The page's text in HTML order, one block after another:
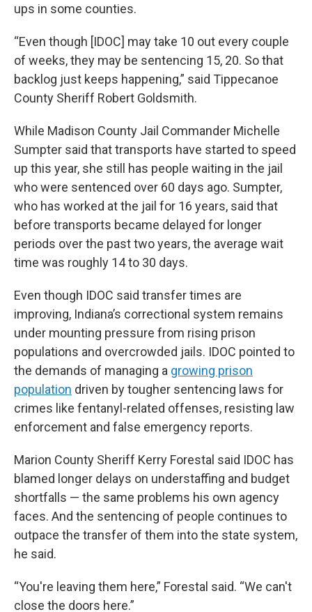
ups in some counties.
“Even though [IDOC] may take 10 out every couple
of weeks, they may be sentencing 15, 20. So that
backlog just keeps happening,” said Tippecanoe
County Sheriff Robert Goldsmith.
While Madison County Jail Commander Michelle
Sumpter said that transports have started to speed
up this year, she still has people waiting in the jail
who were sentenced over 60 days ago. Sumpter,
who has worked at the jail for 16 years, said that
before transports became delayed for longer
periods over the past two years, the average wait
time was roughly 14 to 30 days.
Even though IDOC said transfer times are
improving, Indiana’s correctional system remains
under mounting pressure from rising prison
populations and overcrowded jails. IDOC pointed to
the demands of managing a growing prison
population driven by tougher sentencing laws for
crimes like fentanyl-related offenses, resisting law
enforcement and false emergency reports.
Marion County Sheriff Kerry Forestal said IDOC has
blamed longer delays on understaffing and budget
shortfalls — the same problems his own agency
faces. And the sentencing of people continues to
outpace the transfer of them into the state system,
he said.
“You're leaving them here,” Forestal said. “We can't
close the doors here.”